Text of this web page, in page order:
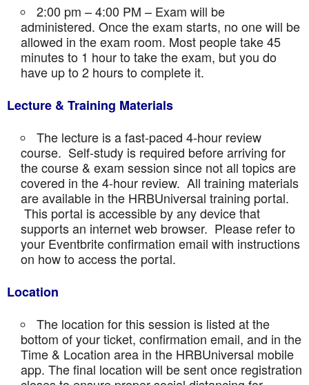
2:00 pm – 4:00 PM – Exam will be
administered. Once the exam starts, no one will be
allowed in the exam room. Most people take 45
minutes to 1 hour to take the exam, but you do
have up to 2 hours to complete it.
Lecture & Training Materials
The lecture is a fast-paced 4-hour review
course. Self-study is required before arriving for
the course & exam session since not all topics are
covered in the 4-hour review. All training materials
are available in the HRBUniversal training portal.
This portal is accessible by any device that
supports an internet web browser. Please refer to
your Eventbrite confirmation email with instructions
on how to access the portal.
Location
The location for this session is listed at the
bottom of your ticket, confirmation email, and in the
Time & Location area in the HRBUniversal mobile
app. The final location will be sent once registration